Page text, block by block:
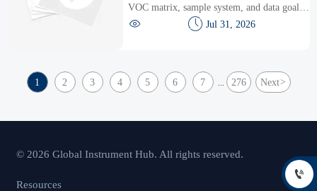
VOC matrix, sample system, and data goals.
Learn how to compare low-level VOC
monitoring options for accuracy, uptime, and
  Jul 31, 2026
1 2 3 4 5 6 7 ... 276 Next>
© 2026 Global Instrument Hub. All rights reserved.
Resources
